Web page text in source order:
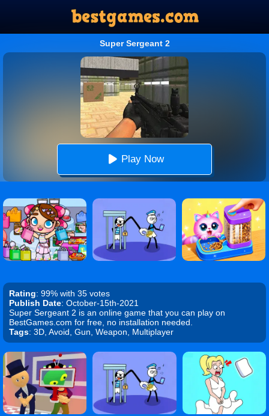
Super Sergeant 2
Play Now
Rating: 99% with 35 votes
Publish Date: October-15th-2021
Super Sergeant 2 is an online game that you can play on
BestGames.com for free, no installation needed.
Tags: 3D, Avoid, Gun, Weapon, Multiplayer